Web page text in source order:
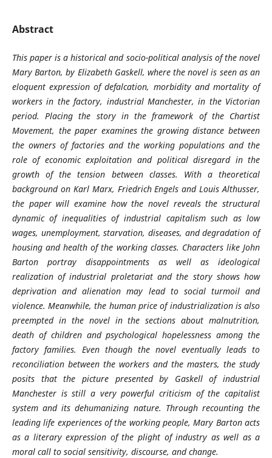
Abstract
This paper is a historical and socio-political analysis of the novel
Mary Barton, by Elizabeth Gaskell, where the novel is seen as an
eloquent expression of defalcation, morbidity and mortality of
workers in the factory, industrial Manchester, in the Victorian
period. Placing the story in the framework of the Chartist
Movement, the paper examines the growing distance between
the owners of factories and the working populations and the
role of economic exploitation and political disregard in the
growth of the tension between classes. With a theoretical
background on Karl Marx, Friedrich Engels and Louis Althusser,
the paper will examine how the novel reveals the structural
dynamic of inequalities of industrial capitalism such as low
wages, unemployment, starvation, diseases, and degradation of
housing and health of the working classes. Characters like John
Barton portray disappointments as well as ideological
realization of industrial proletariat and the story shows how
deprivation and alienation may lead to social turmoil and
violence. Meanwhile, the human price of industrialization is also
preempted in the novel in the sections about malnutrition,
death of children and psychological hopelessness among the
factory families. Even though the novel eventually leads to
reconciliation between the workers and the masters, the study
posits that the picture presented by Gaskell of industrial
Manchester is still a very powerful criticism of the capitalist
system and its dehumanizing nature. Through recounting the
leading life experiences of the working people, Mary Barton acts
as a literary expression of the plight of industry as well as a
moral call to social sensitivity, discourse, and change.